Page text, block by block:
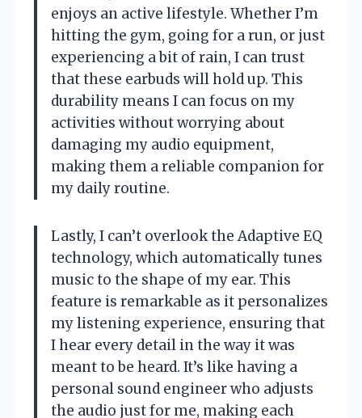
enjoys an active lifestyle. Whether I’m
hitting the gym, going for a run, or just
experiencing a bit of rain, I can trust
that these earbuds will hold up. This
durability means I can focus on my
activities without worrying about
damaging my audio equipment,
making them a reliable companion for
my daily routine.
Lastly, I can’t overlook the Adaptive EQ
technology, which automatically tunes
music to the shape of my ear. This
feature is remarkable as it personalizes
my listening experience, ensuring that
I hear every detail in the way it was
meant to be heard. It’s like having a
personal sound engineer who adjusts
the audio just for me, making each